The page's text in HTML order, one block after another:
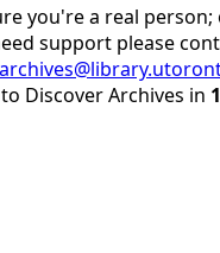
you're a real
support please
Discover Archives in 1